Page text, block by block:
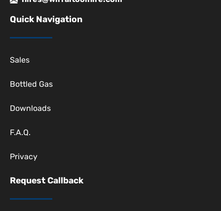
Quick Navigation
Sales
Bottled Gas
Downloads
F.A.Q.
Privacy
Request Callback